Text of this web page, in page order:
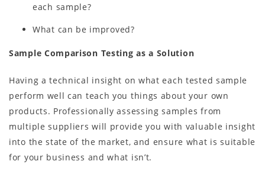
each sample?
What can be improved?
Sample Comparison Testing as a Solution
Having a technical insight on what each tested sample
perform well can teach you things about your own
products. Professionally assessing samples from
multiple suppliers will provide you with valuable insight
into the state of the market, and ensure what is suitable
for your business and what isn’t.